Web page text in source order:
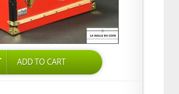
ADD TO CART